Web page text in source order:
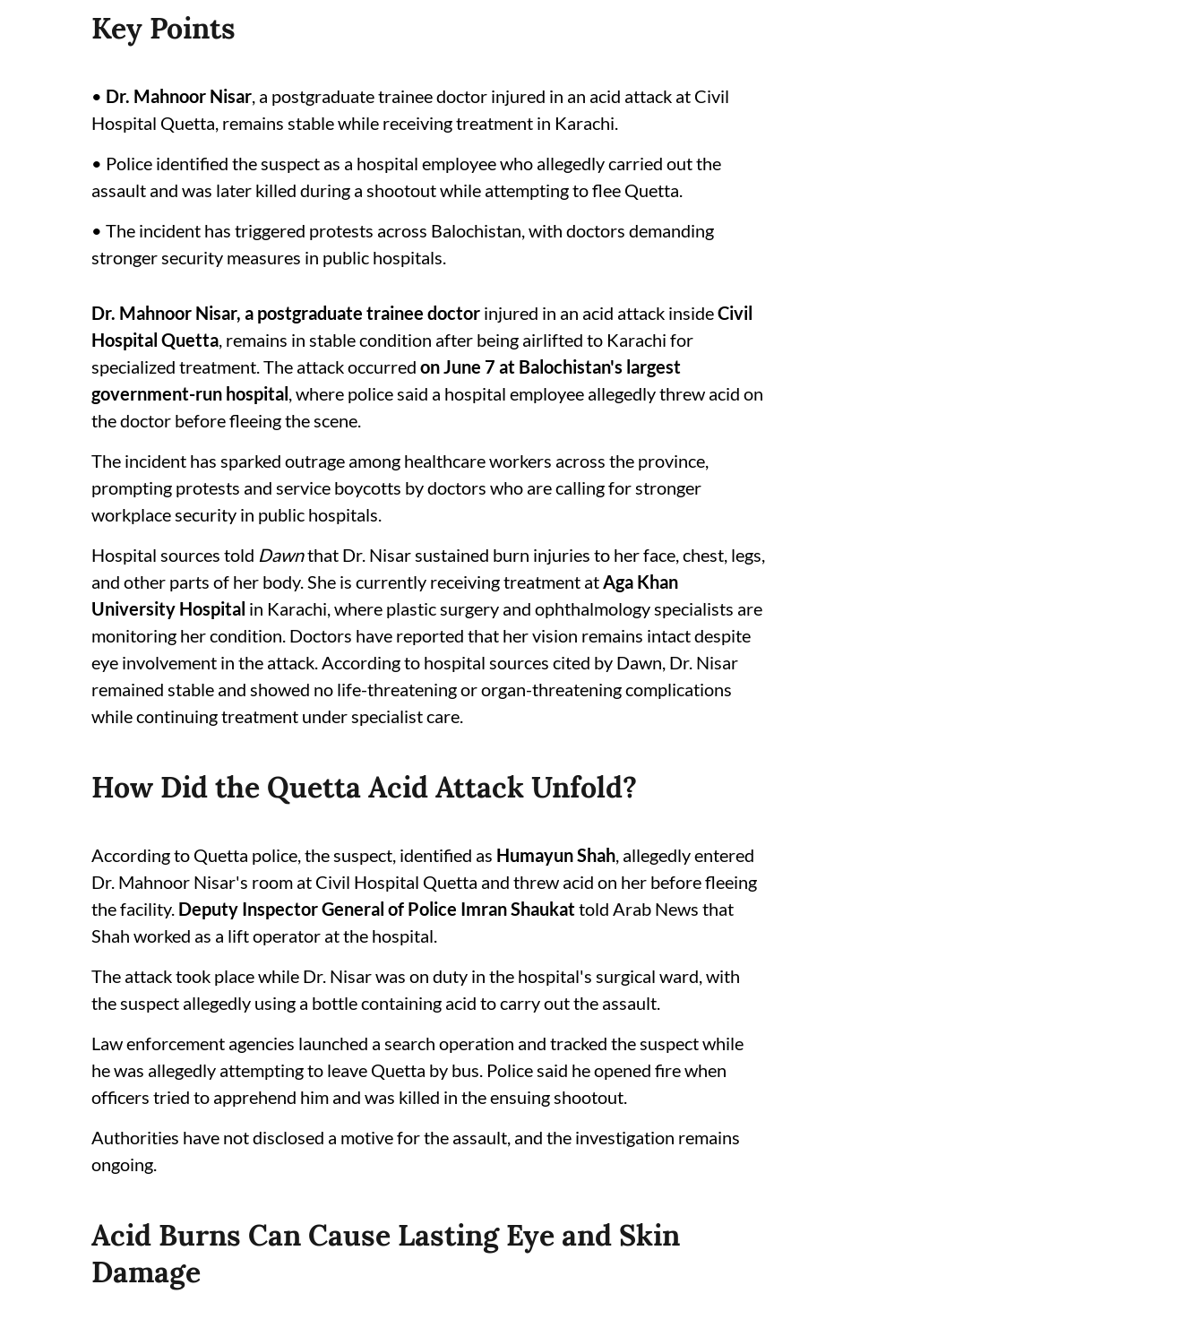
Key Points
• Dr. Mahnoor Nisar, a postgraduate trainee doctor injured in an acid attack at Civil
Hospital Quetta, remains stable while receiving treatment in Karachi.
• Police identified the suspect as a hospital employee who allegedly carried out the
assault and was later killed during a shootout while attempting to flee Quetta.
• The incident has triggered protests across Balochistan, with doctors demanding
stronger security measures in public hospitals.
Dr. Mahnoor Nisar, a postgraduate trainee doctor injured in an acid attack insideCivil
Hospital Quetta, remains in stable condition after being airlifted to Karachi for
specialized treatment. The attack occurred on June 7 at Balochistan's largest
government-run hospital, where police said a hospital employee allegedly threw acid on
the doctor before fleeing the scene.
The incident has sparked outrage among healthcare workers across the province,
prompting protests and service boycotts by doctors who are calling for stronger
workplace security in public hospitals.
Hospital sources told Dawnthat Dr. Nisar sustained burn injuries to her face, chest, legs,
and other parts of her body. She is currently receiving treatment atAga Khan
University Hospital in Karachi, where plastic surgery and ophthalmology specialists are
monitoring her condition. Doctors have reported that her vision remains intact despite
eye involvement in the attack. According to hospital sources cited by Dawn, Dr. Nisar
remained stable and showed no life-threatening or organ-threatening complications
while continuing treatment under specialist care.
How Did the Quetta Acid Attack Unfold?
According to Quetta police, the suspect, identified as Humayun Shah, allegedly entered
Dr. Mahnoor Nisar's room at Civil Hospital Quetta and threw acid on her before fleeing
the facility. Deputy Inspector General of Police Imran Shaukattold Arab News that
Shah worked as a lift operator at the hospital.
The attack took place while Dr. Nisar was on duty in the hospital's surgical ward, with
the suspect allegedly using a bottle containing acid to carry out the assault.
Law enforcement agencies launched a search operation and tracked the suspect while
he was allegedly attempting to leave Quetta by bus. Police said he opened fire when
officers tried to apprehend him and was killed in the ensuing shootout.
Authorities have not disclosed a motive for the assault, and the investigation remains
ongoing.
Acid Burns Can Cause Lasting Eye and Skin
Damage